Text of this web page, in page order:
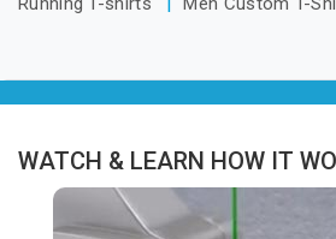
WATCH & LEARN HOW IT